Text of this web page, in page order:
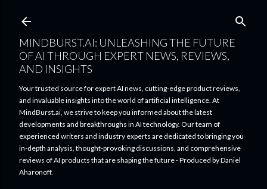
MINDBURST.AI: UNLEASHING THE FUTURE
OF AI THROUGH EXPERT NEWS, REVIEWS,
AND INSIGHTS
Your trusted source for expert AI news, cutting-edge product reviews,
and invaluable insights into the world of artificial intelligence. At
MindBurst.ai, we strive to keep you informed about the latest
developments and breakthroughs in AI technology. Our team of
experienced writers and industry experts are dedicated to bringing you
in-depth analysis, thought-provoking discussions, and comprehensive
reviews of AI products that are shaping the future - Produced by Daniel
Aharonoff.